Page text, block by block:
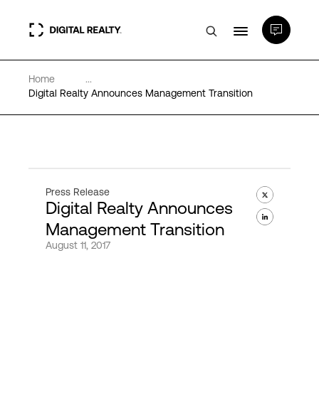
Data Centers
Expertise & Resources
Home
...
Digital Realty Announces Management Transition
Press Release
Digital Realty Announces
Management Transition
August 11, 2017